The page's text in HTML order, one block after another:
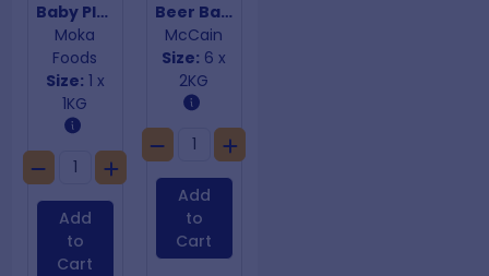
Baby Plain Potato Cakes
Moka
Foods
Size: 1 x
1KG
Add
to
Cart
Beer Batter Fast Fry Chips 10mm
McCain
Size: 6 x
2KG
Add
to
Cart